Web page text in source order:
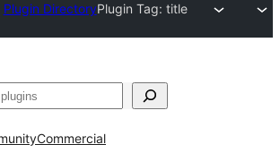
Plugin DirectoryPlugin Tag: title
Commercial